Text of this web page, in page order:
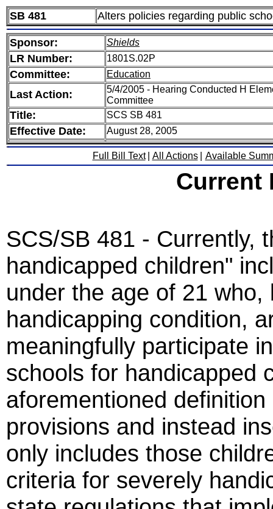
SB 481 Alters policies regarding public
Sponsor: Shields
LR Number: 1801S.02P
Committee: Education
Last Action:
5/4/2005 - Hearing Conducted H
Committee
Title: SCS SB 481
Effective Date: August 28, 2005
Full Bill Text All Actions Available
Current
SCS/SB 481 - Currently,
handicapped children"
under the age of 21
handicapping condition,
meaningfully participate
schools for handicapped
aforementioned
provisions and instead
only includes those
criteria for severely